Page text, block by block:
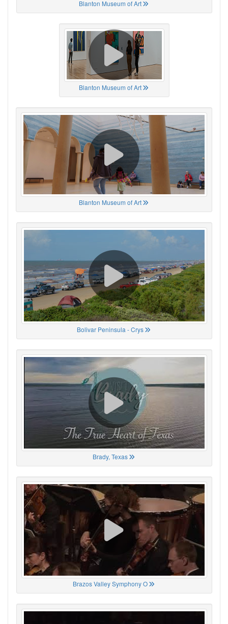
Blanton Museum of Art
Blanton Museum of Art
Blanton Museum of Art
Bolivar Peninsula - Crys
Brady, Texas
Brazos Valley Symphony O